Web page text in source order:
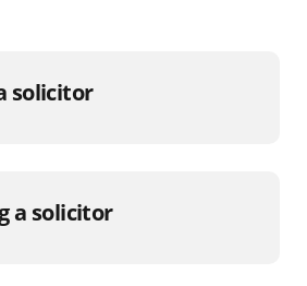
solicitor
a solicitor